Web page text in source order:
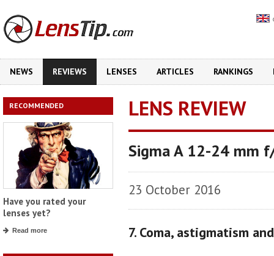
NEWS REVIEWS LENSES ARTICLES RANKINGS
RECOMMENDED
Have you rated your
lenses yet?
Read more
LENS REVIEW
Sigma A 12-24 mm
23 October 2016
7. Coma, astigmatism